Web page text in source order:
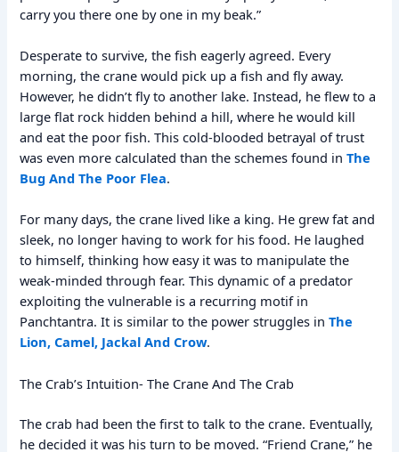
carry you there one by one in my beak.”
Desperate to survive, the fish eagerly agreed. Every
morning, the crane would pick up a fish and fly away.
However, he didn’t fly to another lake. Instead, he flew to a
large flat rock hidden behind a hill, where he would kill
and eat the poor fish. This cold-blooded betrayal of trust
was even more calculated than the schemes found inThe
Bug And The Poor Flea.
For many days, the crane lived like a king. He grew fat and
sleek, no longer having to work for his food. He laughed
to himself, thinking how easy it was to manipulate the
weak-minded through fear. This dynamic of a predator
exploiting the vulnerable is a recurring motif in
Panchtantra. It is similar to the power struggles inThe
Lion, Camel, Jackal And Crow.
The Crab’s Intuition- The Crane And The Crab
The crab had been the first to talk to the crane. Eventually,
he decided it was his turn to be moved. “Friend Crane,” he